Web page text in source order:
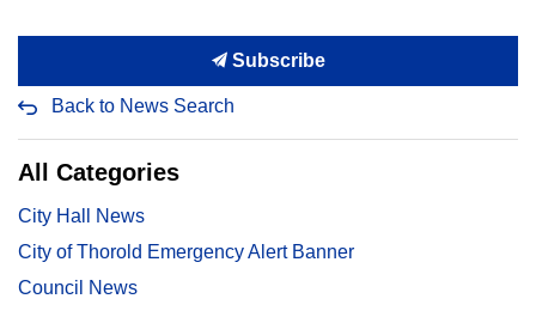
Subscribe
Back to News Search
All Categories
City Hall News
City of Thorold Emergency Alert Banner
Council News